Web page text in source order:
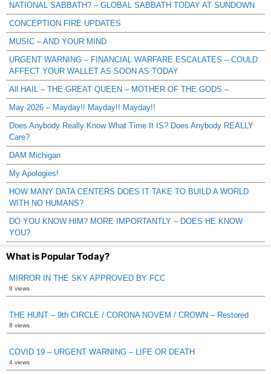
NATIONAL SABBATH? – GLOBAL SABBATH TODAY AT SUNDOWN
CONCEPTION FIRE UPDATES
MUSIC – AND YOUR MIND
URGENT WARNING – FINANCIAL WARFARE ESCALATES – COULD
AFFECT YOUR WALLET AS SOON AS TODAY
All HAIL – THE GREAT QUEEN – MOTHER OF THE GODS –
May 2026 – Mayday!! Mayday!! Mayday!!
Does Anybody Really Know What Time It IS? Does Anybody REALLY
Care?
DAM Michigan
My Apologies!
HOW MANY DATA CENTERS DOES IT TAKE TO BUILD A WORLD
WITH NO HUMANS?
DO YOU KNOW HIM? MORE IMPORTANTLY – DOES HE KNOW
YOU?
What is Popular Today?
MIRROR IN THE SKY APPROVED BY FCC
8 views
THE HUNT – 9th CIRCLE / CORONA NOVEM / CROWN – Restored
8 views
COVID 19 – URGENT WARNING – LIFE OR DEATH
4 views